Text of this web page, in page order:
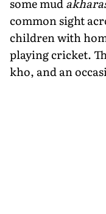
common sight
children with
playing cricket.
kho, and an